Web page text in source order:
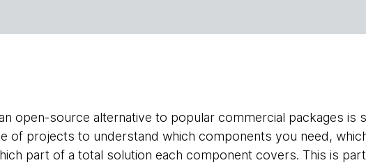
open-source alternative to popular commercial packages is
of projects to understand which components you need,
part of a total solution each component covers. This is